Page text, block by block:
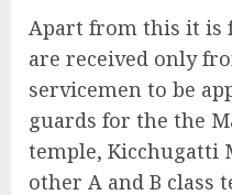
Apart from this it is
are received only
servicemen to be
guards for the the
temple, Kicchugatti
other A and B class